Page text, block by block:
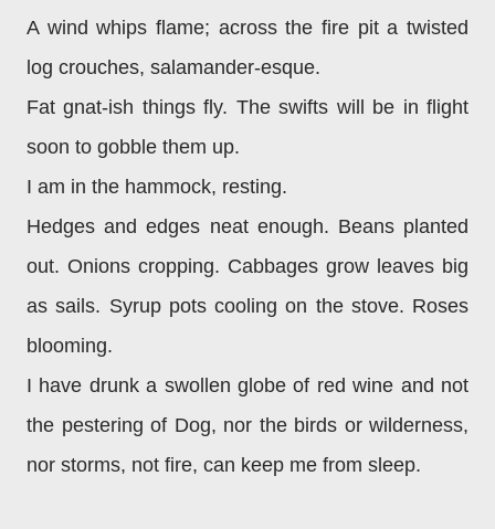
A wind whips flame; across the fire pit a twisted
log crouches, salamander-esque.
Fat gnat-ish things fly. The swifts will be in flight
soon to gobble them up.
I am in the hammock, resting.
Hedges and edges neat enough. Beans planted
out. Onions cropping. Cabbages grow leaves big
as sails. Syrup pots cooling on the stove. Roses
blooming.
I have drunk a swollen globe of red wine and not
the pestering of Dog, nor the birds or wilderness,
nor storms, not fire, can keep me from sleep.